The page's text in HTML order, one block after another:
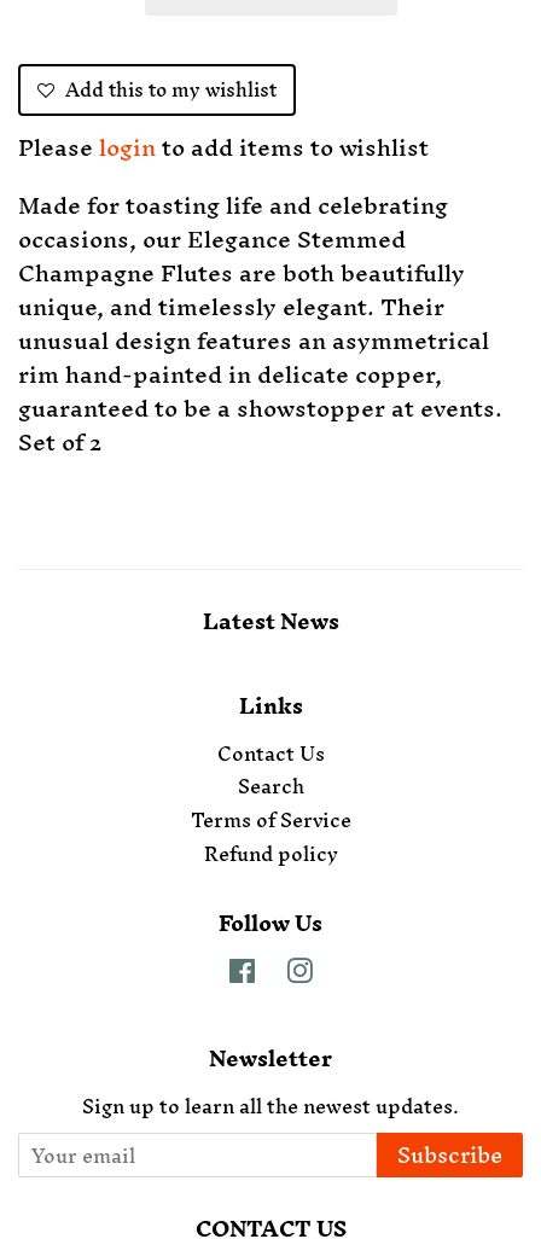
Add this to my wishlist
Pleaseloginto add items to wishlist
Made for toasting life and celebrating
occasions, our Elegance Stemmed
Champagne Flutes are both beautifully
unique, and timelessly elegant. Their
unusual design features an asymmetrical
rim hand-painted in delicate copper,
guaranteed to be a showstopper at events.
Set of 2
Latest News
Links
Contact Us
Search
Terms of Service
Refund policy
Follow Us
Facebook
Newsletter
Sign up to learn all the newest updates.
Subscribe
CONTACT US